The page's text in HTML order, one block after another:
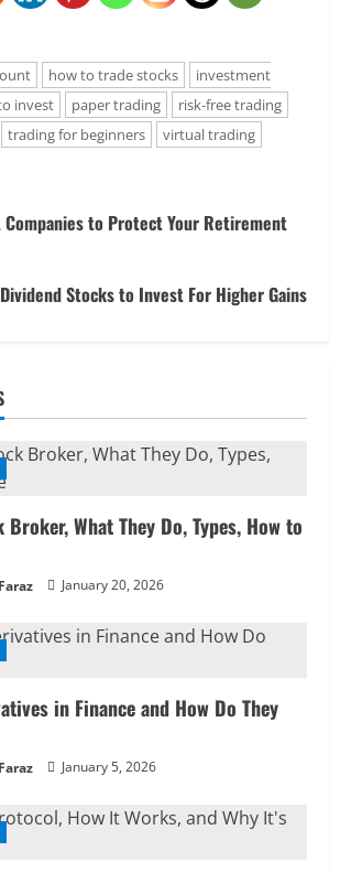
how to trade stocks
investment
invest paper trading
risk-free trading
trading for beginners virtual trading
Companies to Protect Your Retirement
Stocks to Invest For Higher Gains
What They Do, Types, How to
January 20, 2026
in Finance and How Do They
January 5, 2026